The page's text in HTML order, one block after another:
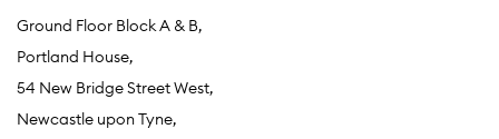
Ground Floor Block A & B,
Portland House,
54 New Bridge Street West,
Newcastle upon Tyne,